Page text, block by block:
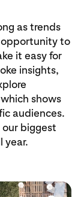
as trends
opportunity to
it easy for
insights,
shows
audiences.
our biggest
year.